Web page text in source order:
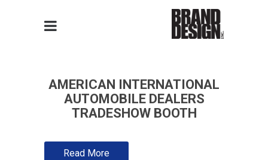
AMERICAN INTERNATIONAL
AUTOMOBILE DEALERS
TRADESHOW BOOTH
Read More